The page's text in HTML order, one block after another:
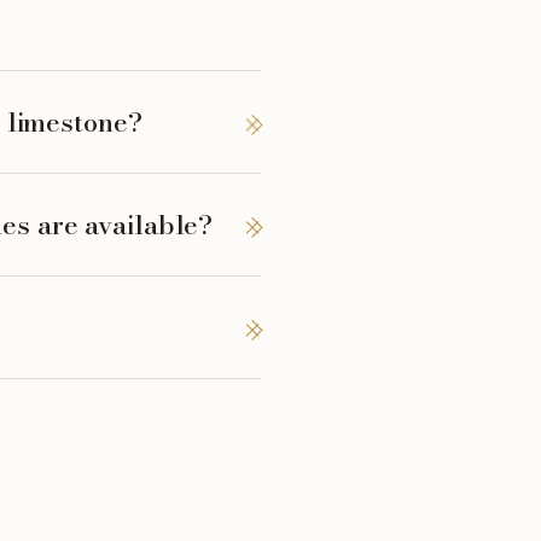
are available?